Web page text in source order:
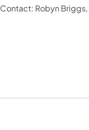
Contact: Robyn Briggs,